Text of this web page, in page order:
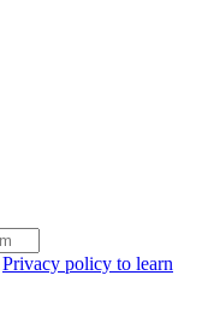
Privacy policy to learn